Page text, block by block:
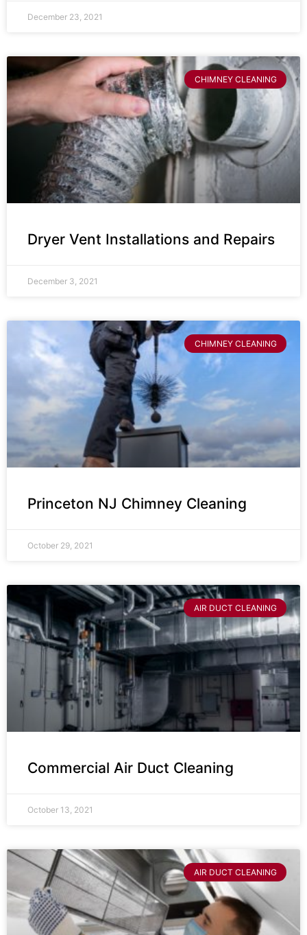
December 23, 2021
CHIMNEY CLEANING
Dryer Vent Installations and Repairs
December 3, 2021
CHIMNEY CLEANING
Princeton NJ Chimney Cleaning
October 29, 2021
AIR DUCT CLEANING
Commercial Air Duct Cleaning
October 13, 2021
AIR DUCT CLEANING